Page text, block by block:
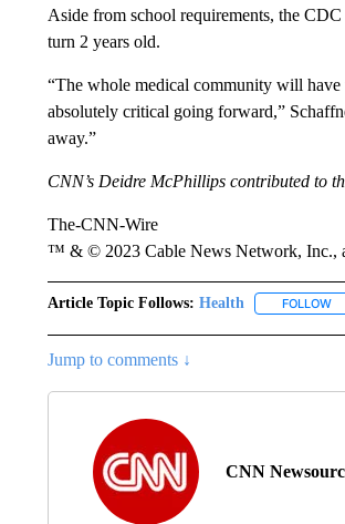
Aside from school requirements, the
turn 2 years old.
“The whole medical community will have
absolutely critical going forward,”
away.”
CNN’s Deidre McPhillips contributed to
The-CNN-Wire
™ & © 2023 Cable News Network, Inc.,
Article Topic Follows: Health FOLLOW
Jump to comments ↓
CNN